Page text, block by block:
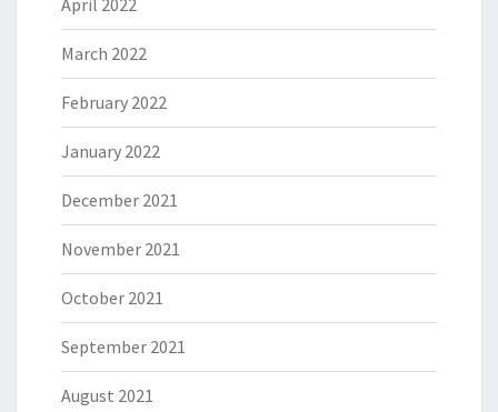
April 2022
March 2022
February 2022
January 2022
December 2021
November 2021
October 2021
September 2021
August 2021